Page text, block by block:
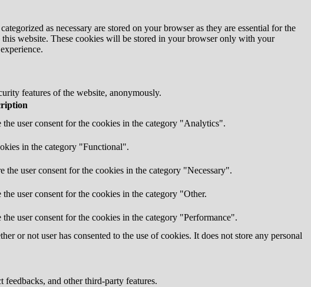
as necessary are stored on your browser as they are essential for the
website. These cookies will be stored in your browser only with your
features of the website, anonymously.
user consent for the cookies in the category "Analytics".
in the category "Functional".
user consent for the cookies in the category "Necessary".
user consent for the cookies in the category "Other.
user consent for the cookies in the category "Performance".
or not user has consented to the use of cookies. It does not store any personal
and other third-party features.